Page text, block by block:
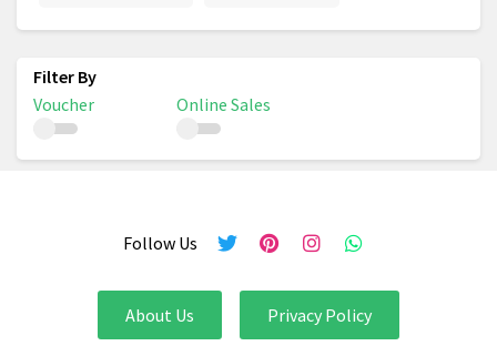
Voucher Online Sales
Follow Us
About Us Privacy Policy